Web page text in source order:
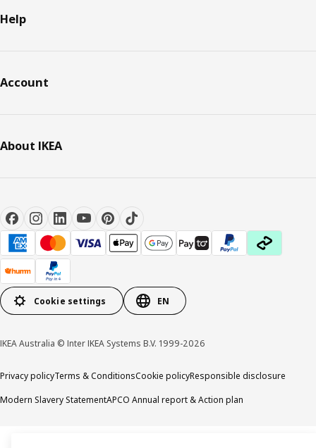
Help
Account
About IKEA
Cookie settings EN
IKEA Australia © Inter IKEA Systems B.V. 1999-2026
Privacy policyTerms & ConditionsCookie policyResponsible disclosure
Modern Slavery StatementAPCO Annual report & Action plan